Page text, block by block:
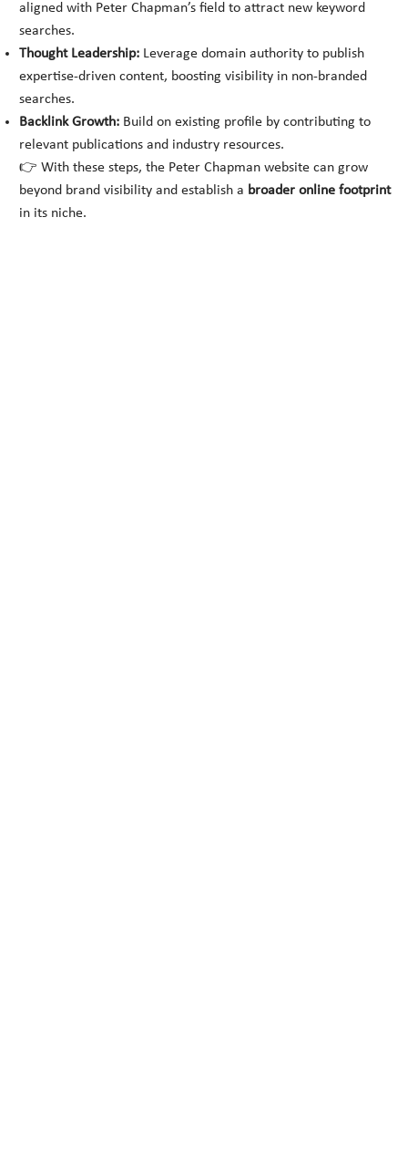
aligned with Peter Chapman’s field to attract new keyword
searches.
Thought Leadership: Leverage domain authority to publish
expertise-driven content, boosting visibility in non-branded
searches.
Backlink Growth: Build on existing profile by contributing to
relevant publications and industry resources.
👉 With these steps, the Peter Chapman website can grow
beyond brand visibility and establish a broader online footprint
in its niche.